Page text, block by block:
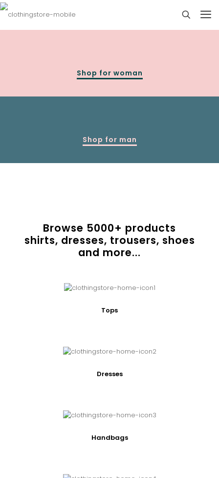
Shop for woman
Shop for man
Browse 5000+ products
shirts, dresses, trousers, shoes
and more...
Tops
Dresses
Handbags